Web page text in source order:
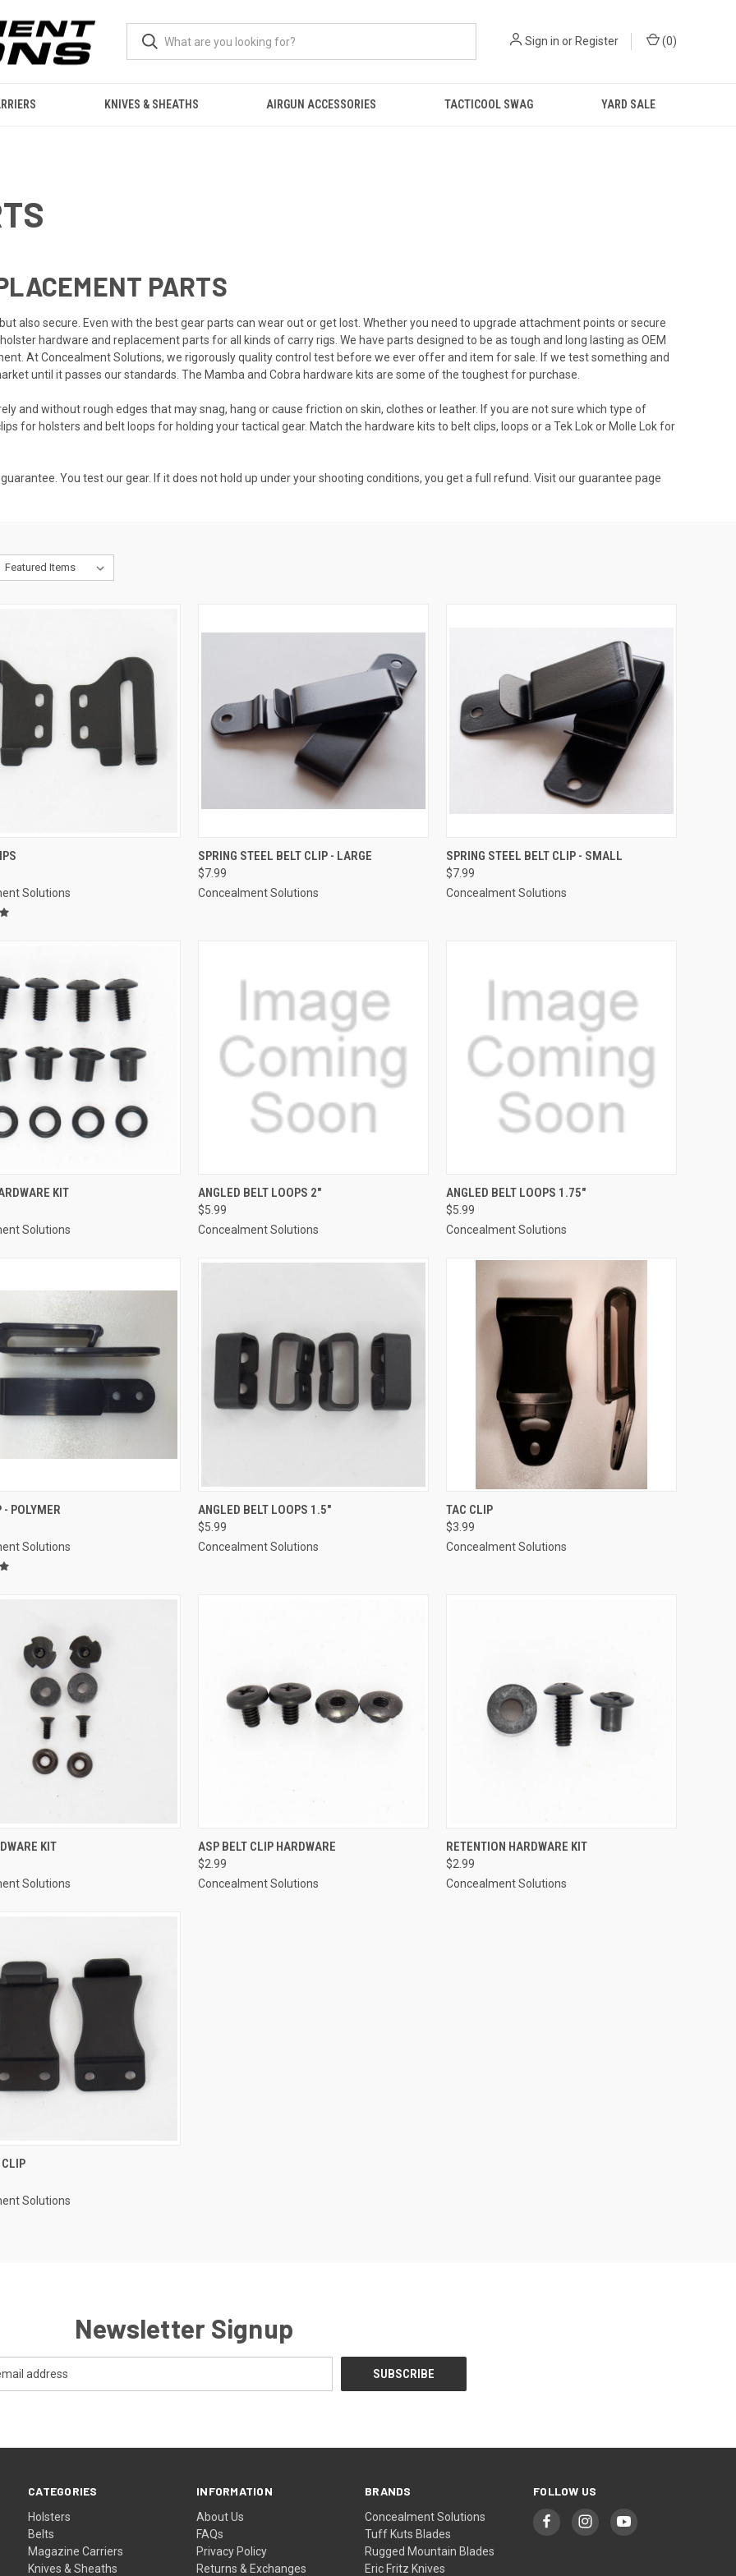
Sign in or Register (0)
KNIVES & SHEATHS AIRGUN ACCESSORIES TACTICOOL SWAG YARD SALE
PARTS
also secure. Even with the best gear parts can wear out or get lost. Whether you need to upgrade attachment points or secure
hardware and replacement parts for all kinds of carry rigs. We have parts designed to be as tough and long lasting as OEM
At Concealment Solutions, we rigorously quality control test before we ever offer and item for sale. If we test something and
until it passes our standards. The Mamba and Cobra hardware kits are some of the toughest for purchase.
and without rough edges that may snag, hang or cause friction on skin, clothes or leather. If you are not sure which type of
for holsters and belt loops for holding your tactical gear. Match the hardware kits to belt clips, loops or a Tek Lok or Molle Lok for
You test our gear. If it does not hold up under your shooting conditions, you get a full refund. Visit our guarantee page
VIEW
Solutions
QUICK VIEW ADD TO CART
Compare
SPRING STEEL BELT CLIP - LARGE
$7.99
Concealment Solutions
QUICK VIEW ADD TO CART
Compare
SPRING STEEL BELT CLIP - SMALL
$7.99
Concealment Solutions
VIEW KIT
Solutions
QUICK VIEW
Compare
ANGLED BELT LOOPS 2"
$5.99
Concealment Solutions
QUICK VIEW
Compare
ANGLED BELT LOOPS 1.75"
$5.99
Concealment Solutions
VIEW
- POLYMER
Solutions
QUICK VIEW
Compare
ANGLED BELT LOOPS 1.5"
$5.99
Concealment Solutions
QUICK VIEW
Compare
TAC CLIP
$3.99
Concealment Solutions
VIEW KIT
Solutions
QUICK VIEW
Compare
ASP BELT CLIP HARDWARE
$2.99
Concealment Solutions
QUICK VIEW
Compare
RETENTION HARDWARE KIT
$2.99
Concealment Solutions
VIEW
Solutions
Newsletter Signup
CATEGORIES
Holsters
Belts
Magazine Carriers
Knives & Sheaths
INFORMATION
About Us
FAQs
Privacy Policy
Returns & Exchanges
BRANDS
Concealment Solutions
Tuff Kuts Blades
Rugged Mountain Blades
Eric Fritz Knives
FOLLOW US